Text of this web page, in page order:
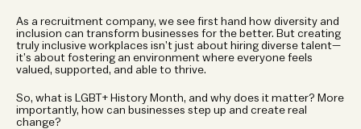
As a recruitment company, we see first hand how diversity and
inclusion can transform businesses for the better. But creating
truly inclusive workplaces isn’t just about hiring diverse talent—
it’s about fostering an environment where everyone feels
valued, supported, and able to thrive.
So, what is LGBT+ History Month, and why does it matter? More
importantly, how can businesses step up and create real
change?